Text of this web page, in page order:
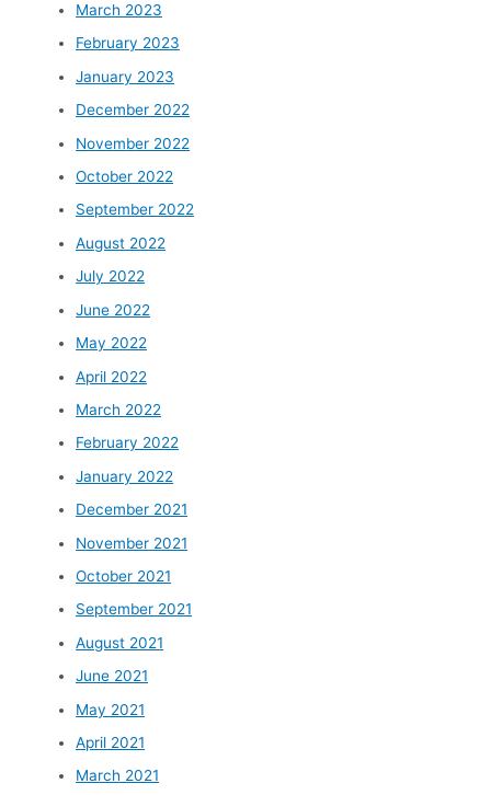
March 2023
February 2023
January 2023
December 2022
November 2022
October 2022
September 2022
August 2022
July 2022
June 2022
May 2022
April 2022
March 2022
February 2022
January 2022
December 2021
November 2021
October 2021
September 2021
August 2021
June 2021
May 2021
April 2021
March 2021